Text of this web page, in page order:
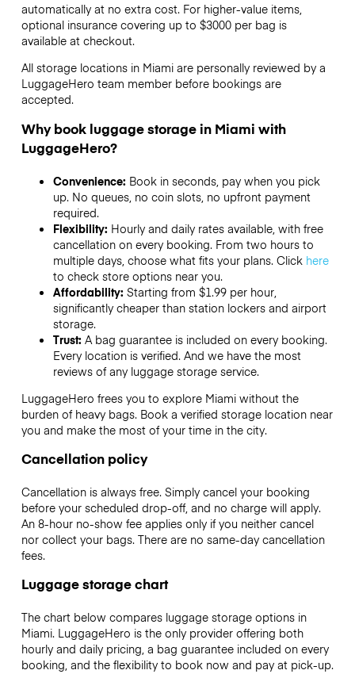
automatically at no extra cost. For higher-value items,
optional insurance covering up to $3000per bag is
available at checkout.
All storage locations in Miami are personally reviewed by a
LuggageHero team member before bookings are
accepted.
Why book luggage storage in Miami with
LuggageHero?
Convenience: Book in seconds, pay when you pick
up. No queues, no coin slots, no upfront payment
required.
Flexibility: Hourly and daily rates available, with free
cancellation on every booking. From two hours to
multiple days, choose what fits your plans. Click here
to check store options near you.
Affordability: Starting from $1.99 per hour,
significantly cheaper than station lockers and airport
storage.
Trust: A bag guarantee is included on every booking.
Every location is verified. And we have the most
reviews of any luggage storage service.
LuggageHero frees you to explore Miami without the
burden of heavy bags. Book a verified storage location near
you and make the most of your time in the city.
Cancellation policy
Cancellation is always free. Simply cancel your booking
before your scheduled drop-off, and no charge will apply.
An 8-hour no-show fee applies only if you neither cancel
nor collect your bags. There are no same-day cancellation
fees.
Luggage storage chart
The chart below compares luggage storage options in
Miami. LuggageHero is the only provider offering both
hourly and daily pricing, a bag guarantee included on every
booking, and the flexibility to book now and pay at pick-up.